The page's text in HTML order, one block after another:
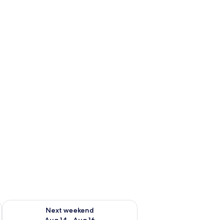
7 - Aug 9
Next weekend
Check availability for next weekend Aug 14 - Aug 16